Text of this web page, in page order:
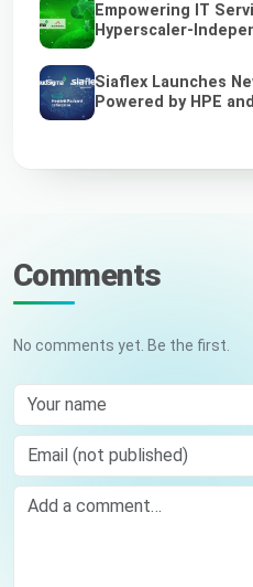
Empowering IT
Hyperscaler-
Siaflex Launches
Powered by HPE
Comments
No comments yet. Be the first.
Your name
Email (not published)
Comment